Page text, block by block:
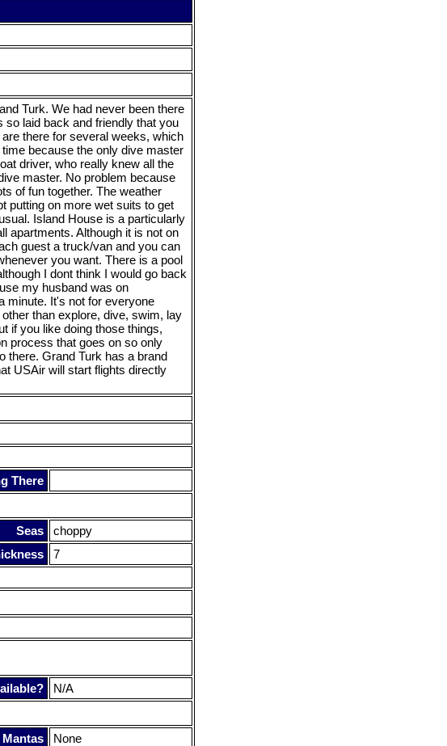
Turk. We had never been there
so laid back and friendly that you
there for several weeks, which
because the only dive master
driver, who really knew all the
master. No problem because
of fun together. The weather
putting on more wet suits to get
Island House is a particularly
apartments. Although it is not on
guest a truck/van and you can
you want. There is a pool
I dont think I would go back
my husband was on
minute. It's not for everyone
than explore, dive, swim, lay
if you like doing those things,
process that goes on so only
there. Grand Turk has a brand
USAir will start flights directly
There
Seas
choppy
7
N/A
Mantas
None